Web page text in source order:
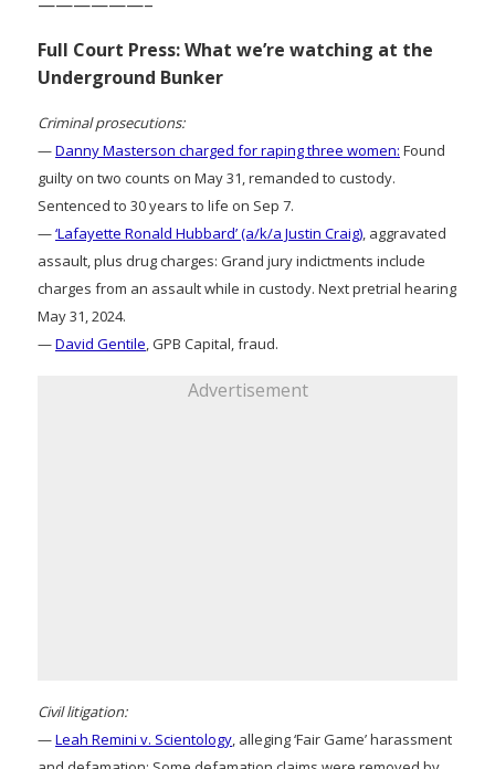
Full Court Press: What we’re watching at the
Underground Bunker
Criminal prosecutions:
—Danny Masterson charged for raping three women: Found
guilty on two counts on May 31, remanded to custody.
Sentenced to 30 years to life on Sep 7.
—‘Lafayette Ronald Hubbard’ (a/k/a Justin Craig), aggravated
assault, plus drug charges: Grand jury indictments include
charges from an assault while in custody. Next pretrial hearing
May 31, 2024.
—David Gentile, GPB Capital, fraud.
Advertisement
Civil litigation:
—Leah Remini v. Scientology, alleging ‘Fair Game’ harassment